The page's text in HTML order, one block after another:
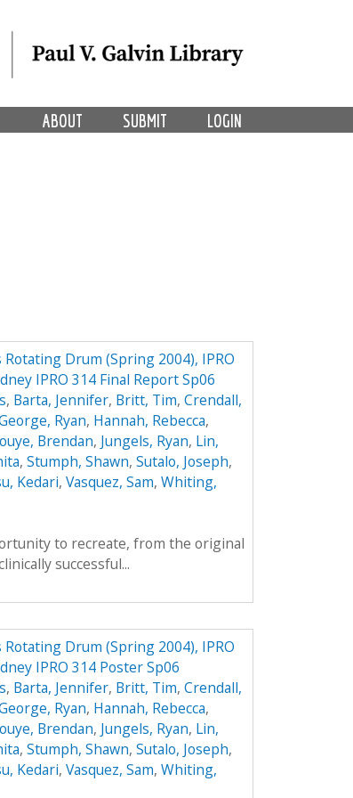
LOGIN
SUBMIT
ABOUT
Drum (Spring 2004), IPRO
IPRO 314 Final Report Sp06
, Barta, Jennifer, Britt, Tim, Crendall,
Ryan, Hannah, Rebecca,
Brendan, Jungels, Ryan, Lin,
, Stumph, Shawn, Sutalo, Joseph,
Kedari, Vasquez, Sam, Whiting,
to recreate, from the original
successful...
Drum (Spring 2004), IPRO
IPRO 314 Poster Sp06
, Barta, Jennifer, Britt, Tim, Crendall,
Ryan, Hannah, Rebecca,
Brendan, Jungels, Ryan, Lin,
, Stumph, Shawn, Sutalo, Joseph,
Kedari, Vasquez, Sam, Whiting,